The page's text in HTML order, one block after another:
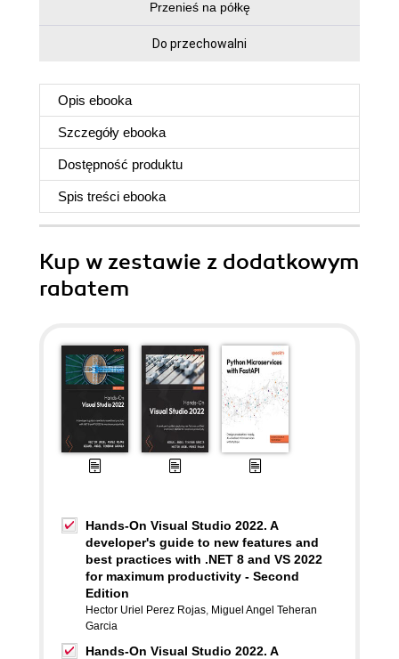
Przenieś na półkę
Do przechowalni
Opis ebooka
Szczegóły ebooka
Dostępność produktu
Spis treści ebooka
Kup w zestawie z dodatkowym
rabatem
Hands-On Visual Studio 2022. A
developer's guide to new features and
best practices with .NET 8 and VS 2022
for maximum productivity - Second
Edition
Hector Uriel Perez Rojas, Miguel Angel Teheran
Garcia
Hands-On Visual Studio 2022. A